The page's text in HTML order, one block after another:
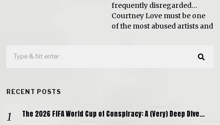
frequently disregarded…
Courtney Love must be one
of the most abused artists and
RECENT POSTS
The 2026 FIFA World Cup of Conspiracy: A (Very) Deep Dive…